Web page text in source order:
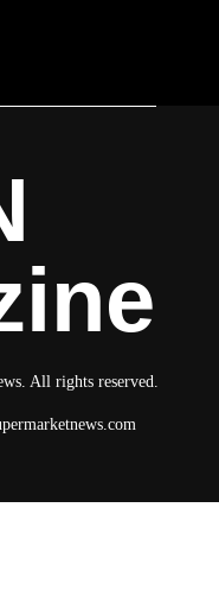
All rights reserved.